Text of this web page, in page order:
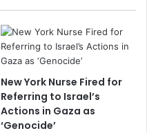
New York Nurse Fired for
Referring to Israel’s
Actions in Gaza as
‘Genocide’